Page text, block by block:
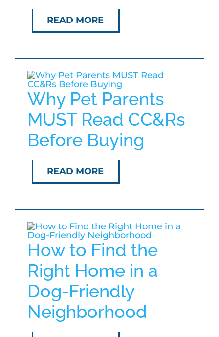
READ MORE
Why Pet Parents
MUST Read CC&Rs
Before Buying
READ MORE
How to Find the
Right Home in a
Dog-Friendly
Neighborhood